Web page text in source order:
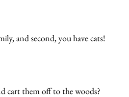
and second, you have cats!
cart them off to the woods?